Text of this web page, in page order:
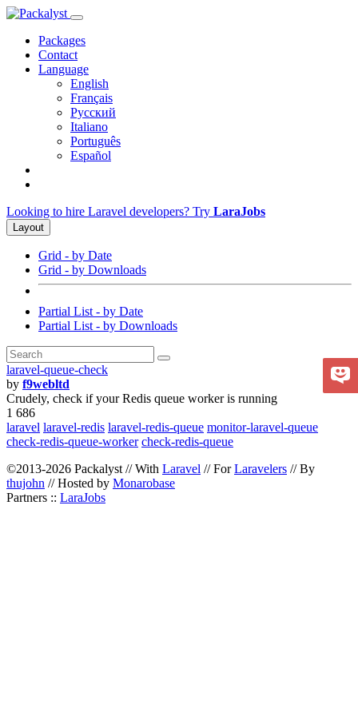
Packages
Contact
Language
English
Français
Русский
Italiano
Português
Español
Looking to hire Laravel developers? Try LaraJobs
Layout
Grid - by Date
Grid - by Downloads
Partial List - by Date
Partial List - by Downloads
laravel-queue-check
by f9webltd
Crudely, check if your Redis queue worker is running
1 686
laravel laravel-redis laravel-redis-queue monitor-laravel-queue
check-redis-queue-worker check-redis-queue
©2013-2026 Packalyst // With Laravel // ForLaravelers // By
thujohn // Hosted by Monarobase
Partners :: LaraJobs